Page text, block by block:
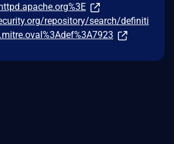
repository/search/definiti